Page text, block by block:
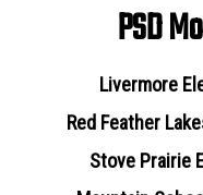
PSD
Livermore
Red Feather
Stove Prairie